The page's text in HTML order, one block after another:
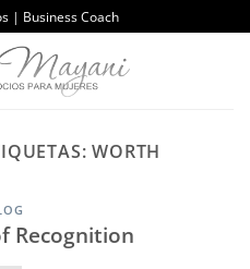
| Business Coach
WORTH
Recognition